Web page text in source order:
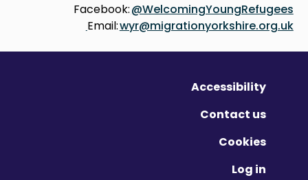
Facebook:@WelcomingYoungRefugees
Email:wyr@migrationyorkshire.org.uk
Accessibility
Contact us
Cookies
Log in